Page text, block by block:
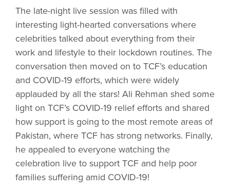
The late-night live session was filled with
interesting light-hearted conversations where
celebrities talked about everything from their
work and lifestyle to their lockdown routines. The
conversation then moved on to TCF’s education
and COVID-19 efforts, which were widely
applauded by all the stars! Ali Rehman shed some
light on TCF’s COVID-19 relief efforts and shared
how support is going to the most remote areas of
Pakistan, where TCF has strong networks. Finally,
he appealed to everyone watching the
celebration live to support TCF and help poor
families suffering amid COVID-19!